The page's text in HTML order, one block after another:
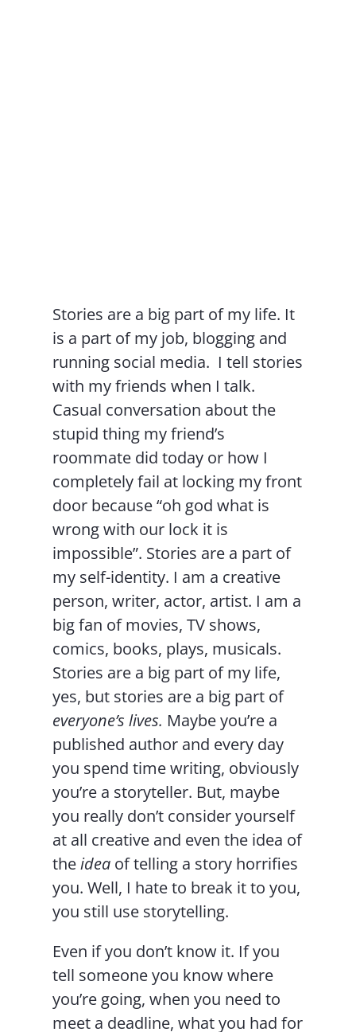
Stories are a big part of my life. It
is a part of my job, blogging and
running social media. I tell stories
with my friends when I talk.
Casual conversation about the
stupid thing my friend’s
roommate did today or how I
completely fail at locking my front
door because “oh god what is
wrong with our lock it is
impossible”. Stories are a part of
my self-identity. I am a creative
person, writer, actor, artist. I am a
big fan of movies, TV shows,
comics, books, plays, musicals.
Stories are a big part of my life,
yes, but stories are a big part of
everyone’s lives. Maybe you’re a
published author and every day
you spend time writing, obviously
you’re a storyteller. But, maybe
you really don’t consider yourself
at all creative and even the idea of
theidea of telling a story horrifies
you. Well, I hate to break it to you,
you still use storytelling.
Even if you don’t know it. If you
tell someone you know where
you’re going, when you need to
meet a deadline, what you had for